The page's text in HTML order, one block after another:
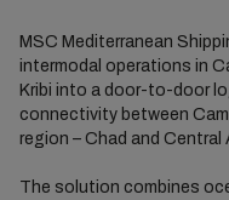
MSC Mediterranean
intermodal operations in
Kribi into a door-to-door
connectivity between
region – Chad and Central
The solution combines